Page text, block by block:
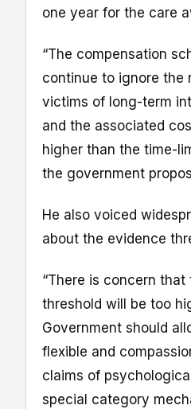
one year for the care
“The compensation
continue to ignore the
victims of long-term
and the associated
higher than the time-
the government
He also voiced
about the evidence
“There is concern that
threshold will be too
Government should
flexible and
claims of
special category